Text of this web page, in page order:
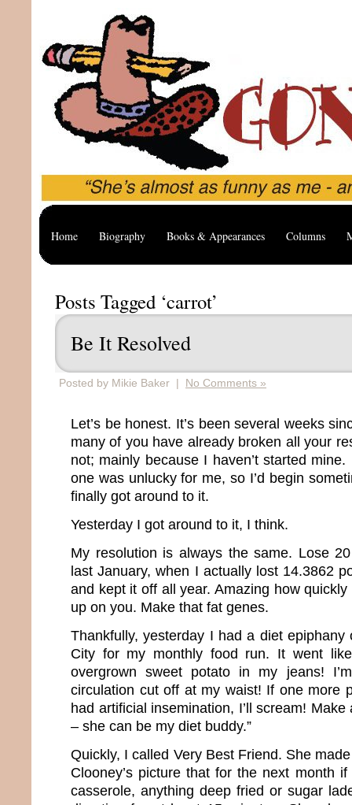
Home Biography Books & Appearances Columns
Posts Tagged ‘carrot’
Be It Resolved
Posted by Mikie Baker | No Comments »
Let’s be honest. It’s been several weeks
many of you have already broken all your
not; mainly because I haven’t started
one was unlucky for me, so I’d begin
finally got around to it.
Yesterday I got around to it, I think.
My resolution is always the same. Lose
last January, when I actually lost 14.3862
and kept it off all year. Amazing how
up on you. Make that fat genes.
Thankfully, yesterday I had a diet
City for my monthly food run. It went
overgrown sweet potato in my jeans!
circulation cut off at my waist! If one more
had artificial insemination, I’ll scream!
– she can be my diet buddy.”
Quickly, I called Very Best Friend. She
Clooney’s picture that for the next month
casserole, anything deep fried or sugar